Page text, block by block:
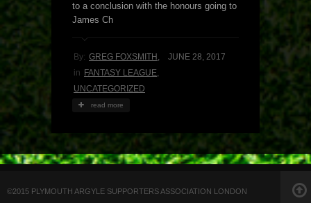
to a conclusion with the honours going to
James Ch
By: GREG FOXSMITH ,
JUNE 28, 2017
in FANTASY LEAGUE,
UNCATEGORIZED
read more
©2015 PLYMOUTH ARGYLE SUPPORTERS ASSOCIATION LONDON